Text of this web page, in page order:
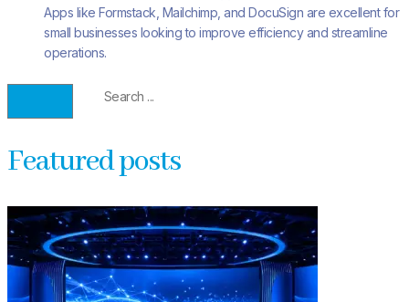
Apps like Formstack, Mailchimp, and DocuSign are excellent for
small businesses looking to improve efficiency and streamline
operations.
Featured posts